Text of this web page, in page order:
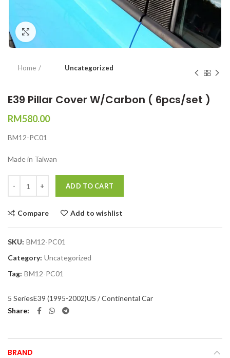
Home Uncategorized
E39 Pillar Cover W/Carbon ( 6pcs/set )
RM580.00
BM12-PC01
Made in Taiwan
ADD TO CART
Compare Add to wishlist
SKU: BM12-PC01
Category: Uncategorized
Tag: BM12-PC01
5 SeriesE39 (1995-2002)US / Continental Car
Share
BRAND